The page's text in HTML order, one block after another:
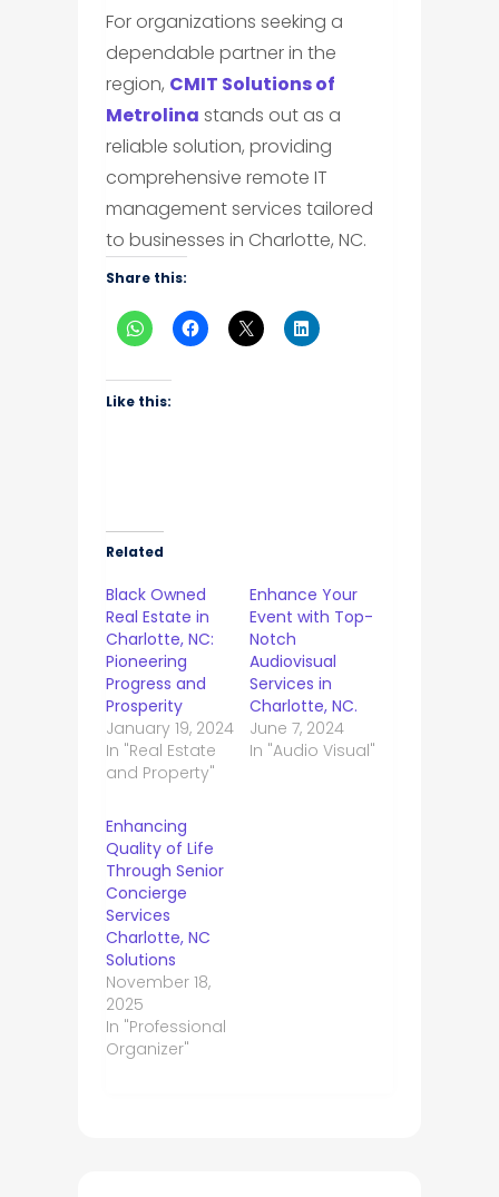
For organizations seeking a
dependable partner in the
region, CMIT Solutions of
Metrolina stands out as a
reliable solution, providing
comprehensive remote IT
management services tailored
to businesses in Charlotte, NC.
Share this:
Like this:
Related
Black Owned
Real Estate in
Charlotte, NC:
Pioneering
Progress and
Prosperity
January 19, 2024
In "Real Estate
and Property"
Enhance Your
Event with Top-
Notch
Audiovisual
Services in
Charlotte, NC.
June 7, 2024
In "Audio Visual"
Enhancing
Quality of Life
Through Senior
Concierge
Services
Charlotte, NC
Solutions
November 18,
2025
In "Professional
Organizer"